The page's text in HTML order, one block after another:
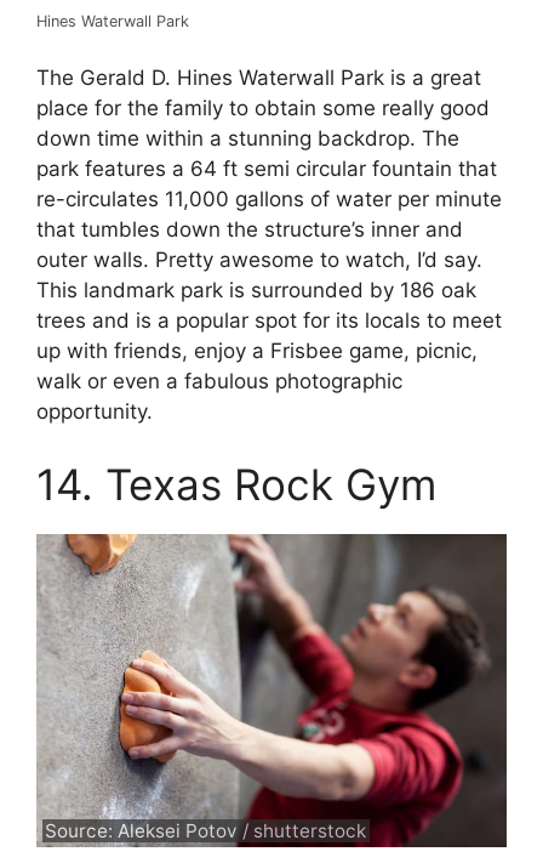
Hines Waterwall Park
The Gerald D. Hines Waterwall Park is a great
place for the family to obtain some really good
down time within a stunning backdrop. The
park features a 64 ft semi circular fountain that
re-circulates 11,000 gallons of water per minute
that tumbles down the structure’s inner and
outer walls. Pretty awesome to watch, I’d say.
This landmark park is surrounded by 186 oak
trees and is a popular spot for its locals to meet
up with friends, enjoy a Frisbee game, picnic,
walk or even a fabulous photographic
opportunity.
14. Texas Rock Gym
Source: Aleksei Potov / shutterstock